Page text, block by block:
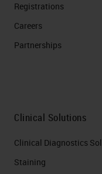
Registrations
Careers
Partnerships
Clinical Solutions
Clinical Diagnostics
Staining